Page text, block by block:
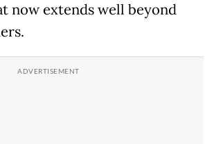
now extends well beyond